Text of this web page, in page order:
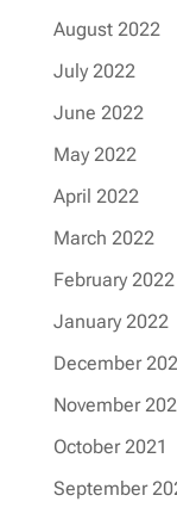
August 2022
July 2022
June 2022
May 2022
April 2022
March 2022
February 2022
January 2022
December
November
October 2021
September